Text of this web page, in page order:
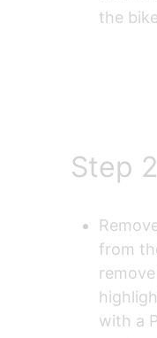
the
Step 2
from
with a